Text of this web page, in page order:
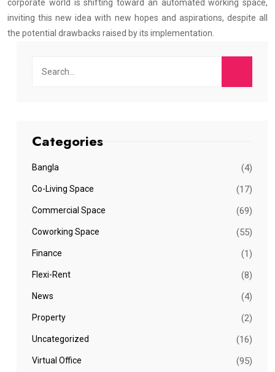
corporate world is shifting toward an automated working space,
inviting this new idea with new hopes and aspirations, despite all
the potential drawbacks raised by its implementation.
Categories
Bangla (4)
Co-Living Space (17)
Commercial Space (69)
Coworking Space (55)
Finance (1)
Flexi-Rent (8)
News (4)
Property (2)
Uncategorized (16)
Virtual Office (95)